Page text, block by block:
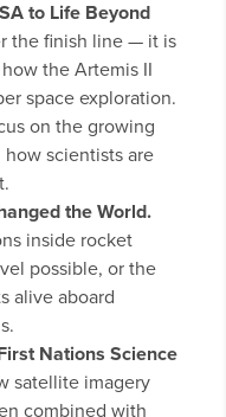
to Life Beyond
the finish line — it is
the Artemis II
space exploration.
on the growing
scientists are
the World.
inside rocket
possible, or the
alive aboard
Nations Science
satellite imagery
combined with